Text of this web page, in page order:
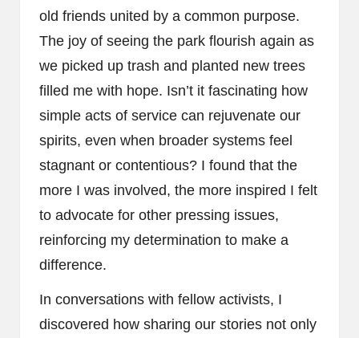
old friends united by a common purpose.
The joy of seeing the park flourish again as
we picked up trash and planted new trees
filled me with hope. Isn’t it fascinating how
simple acts of service can rejuvenate our
spirits, even when broader systems feel
stagnant or contentious? I found that the
more I was involved, the more inspired I felt
to advocate for other pressing issues,
reinforcing my determination to make a
difference.
In conversations with fellow activists, I
discovered how sharing our stories not only